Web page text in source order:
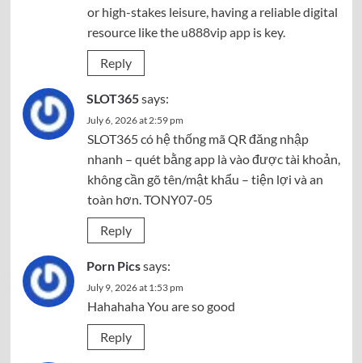
or high-stakes leisure, having a reliable digital
resource like the u888vip appis key.
Reply
SLOT365says:
July 6, 2026 at 2:59 pm
SLOT365 có hệ thống mã QR đăng nhập
nhanh – quét bằng app là vào được tài khoản,
không cần gõ tên/mật khẩu – tiện lợi và an
toàn hơn. TONY07-05
Reply
Porn Picssays:
July 9, 2026 at 1:53 pm
Hahahaha You are so good
Reply